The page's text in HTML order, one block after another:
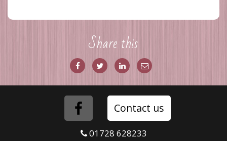
Share this
Share
Facebook
Share
Twitter
Share
LinkedIn
Share
Email
Folow
us
Contact us
01728 628233